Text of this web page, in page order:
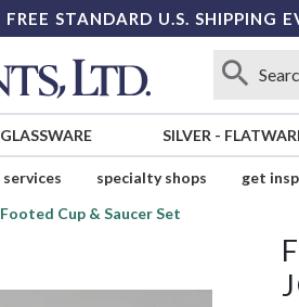
FREE STANDARD U.S. SHIPPING
GLASSWARE SILVER -
services specialty shops get
Footed Cup & Saucer Set